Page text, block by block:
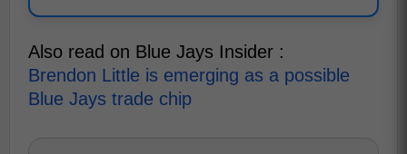
Also read on Blue Jays Insider :
Brendon Little is emerging as a possible
Blue Jays trade chip